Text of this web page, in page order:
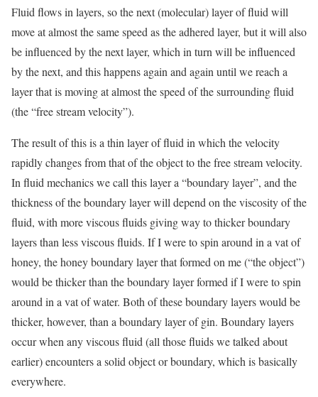
Fluid flows in layers, so the next (molecular) layer of fluid will
move at almost the same speed as the adhered layer, but it will also
be influenced by the next layer, which in turn will be influenced
by the next, and this happens again and again until we reach a
layer that is moving at almost the speed of the surrounding fluid
(the “free stream velocity”).
The result of this is a thin layer of fluid in which the velocity
rapidly changes from that of the object to the free stream velocity.
In fluid mechanics we call this layer a “boundary layer”, and the
thickness of the boundary layer will depend on the viscosity of the
fluid, with more viscous fluids giving way to thicker boundary
layers than less viscous fluids. If I were to spin around in a vat of
honey, the honey boundary layer that formed on me (“the object”)
would be thicker than the boundary layer formed if I were to spin
around in a vat of water. Both of these boundary layers would be
thicker, however, than a boundary layer of gin. Boundary layers
occur when any viscous fluid (all those fluids we talked about
earlier) encounters a solid object or boundary, which is basically
everywhere.